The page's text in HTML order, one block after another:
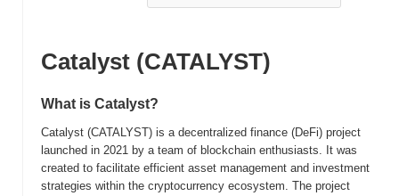
Catalyst (CATALYST)
What is Catalyst?
Catalyst (CATALYST) is a decentralized finance (DeFi) project
launched in 2021 by a team of blockchain enthusiasts. It was
created to facilitate efficient asset management and investment
strategies within the cryptocurrency ecosystem. The project